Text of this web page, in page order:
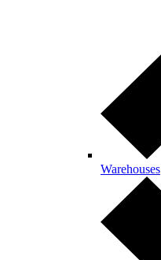
Warehouses